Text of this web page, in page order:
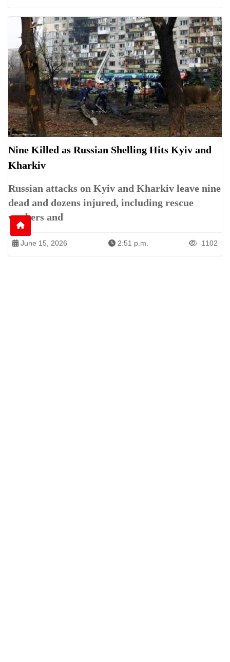
Nine Killed as Russian Shelling Hits Kyiv and
Kharkiv
Russian attacks on Kyiv and Kharkiv leave nine
dead and dozens injured, including rescue
workers and
June 15, 2026 2:51 p.m. 1102